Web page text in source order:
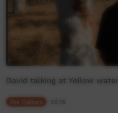
David talking at Yellow water